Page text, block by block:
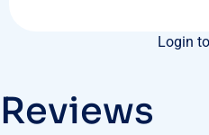
Login
Reviews